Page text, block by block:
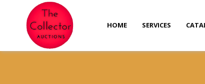
HOME SERVICES